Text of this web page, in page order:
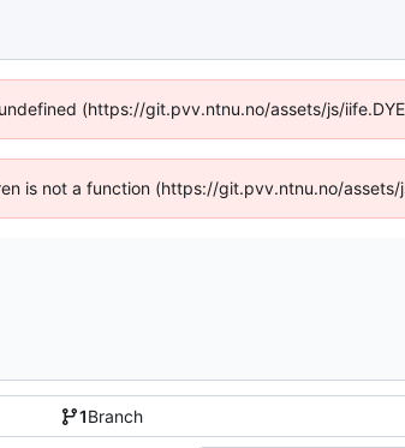
(https://git.pvv.ntnu.no/assets/js/
is not a function (https://git.pvv.ntnu.no/
1Branch